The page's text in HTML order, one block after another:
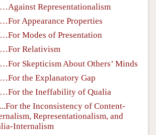
Representationalism
Appearance Properties
Modes of Presentation
Relativism
Skepticism About Others’ Minds
the Explanatory Gap
the Ineffability of Qualia
the Inconsistency of Content-
Representationalism, and
Internalism